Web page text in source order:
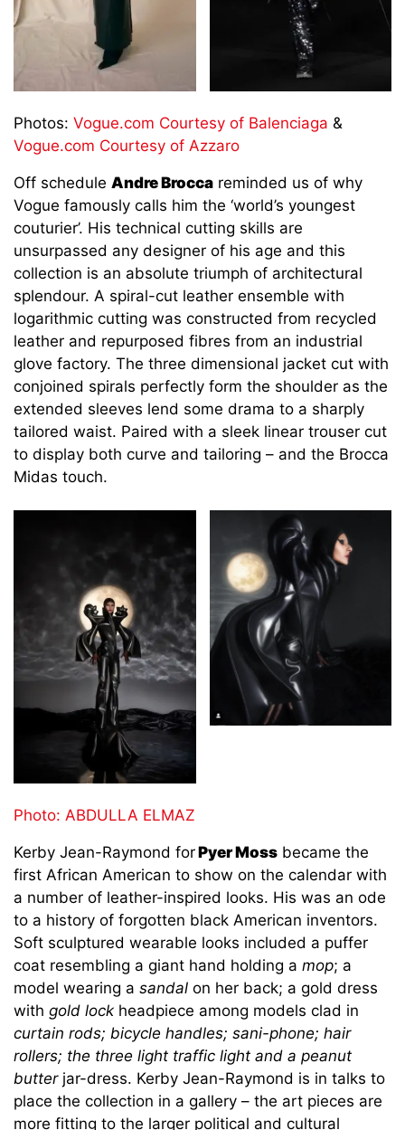
Photos: Vogue.com Courtesy of Balenciaga &
Vogue.com Courtesy of Azzaro
Off schedule Andre Brocca reminded us of why
Vogue famously calls him the ‘world’s youngest
couturier’. His technical cutting skills are
unsurpassed any designer of his age and this
collection is an absolute triumph of architectural
splendour. A spiral-cut leather ensemble with
logarithmic cutting was constructed from recycled
leather and repurposed fibres from an industrial
glove factory. The three dimensional jacket cut with
conjoined spirals perfectly form the shoulder as the
extended sleeves lend some drama to a sharply
tailored waist. Paired with a sleek linear trouser cut
to display both curve and tailoring – and the Brocca
Midas touch.
Photo: ABDULLA ELMAZ
Kerby Jean-Raymond forPyer Moss became the
first African American to show on the calendar with
a number of leather-inspired looks. His was an ode
to a history of forgotten black American inventors.
Soft sculptured wearable looks included a puffer
coat resembling a giant hand holding a mop; a
model wearing a sandal on her back; a gold dress
with gold lock headpiece among models clad in
curtain rods; bicycle handles; sani-phone; hair
rollers; the three light traffic light and a peanut
butterjar-dress. Kerby Jean-Raymond is in talks to
place the collection in a gallery – the art pieces are
more fitting to the larger political and cultural